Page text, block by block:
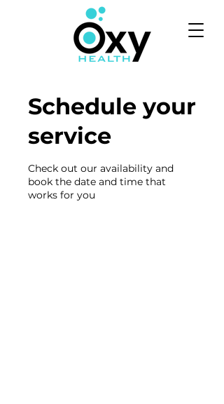
Schedule your
service
Check out our availability and
book the date and time that
works for you